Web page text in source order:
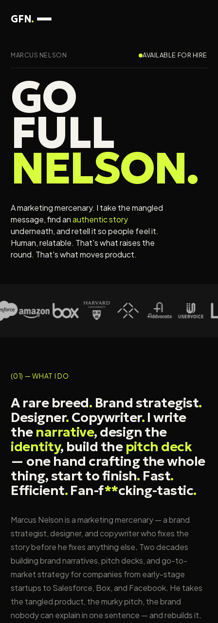
GFN.
MARCUS NELSON AVAILABLE FOR HIRE
GO
FULL
NELSON.
A marketing mercenary. I take the mangled
message, find anauthentic story
underneath, and retell it so people feel it.
Human, relatable. That's what raises the
round. That's what moves product.
(01) — WHAT I DO
A rare breed. Brand strategist.
Designer. Copywriter. I write
the narrative, design the
identity, build the pitch deck
— one hand crafting the whole
thing, start to finish. Fast.
Efficient.Fan-f**cking-tastic.
Marcus Nelson is a marketing mercenary — a brand
strategist, designer, and copywriter who fixes the
story before he fixes anything else. Two decades
building brand narratives, pitch decks, and go-to-
market strategy for companies from early-stage
startups to Salesforce, Box, and Facebook. He takes
the tangled product, the murky pitch, the brand
nobody can explain in one sentence — and rebuilds it.